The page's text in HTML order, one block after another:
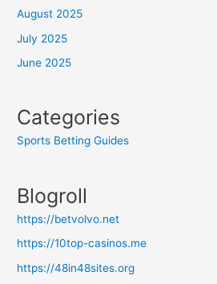
August 2025
July 2025
June 2025
Categories
Sports Betting Guides
Blogroll
https://betvolvo.net
https://10top-casinos.me
https://48in48sites.org